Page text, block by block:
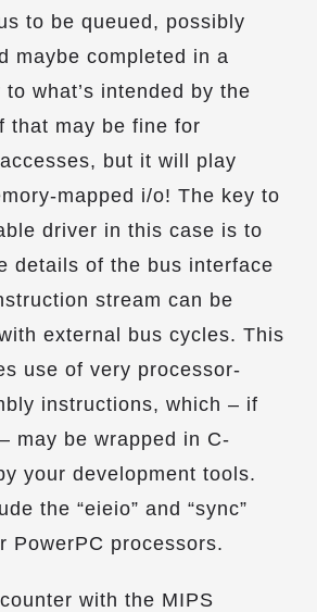
to be queued, possibly
maybe completed in a
what’s intended by the
that may be fine for
but it will play
mapped i/o! The key to
driver in this case is to
details of the bus interface
stream can be
external bus cycles. This
use of very processor-
instructions, which – if
may be wrapped in C-
your development tools.
the “eieio” and “sync”
PowerPC processors.
with the MIPS